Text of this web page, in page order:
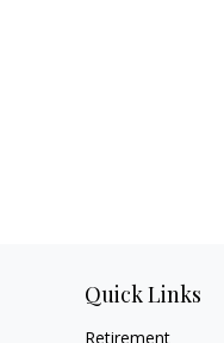
Quick Links
Retirement